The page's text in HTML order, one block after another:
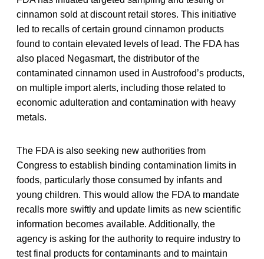
cinnamon sold at discount retail stores. This initiative
led to recalls of certain ground cinnamon products
found to contain elevated levels of lead. The FDA has
also placed Negasmart, the distributor of the
contaminated cinnamon used in Austrofood’s products,
on multiple import alerts, including those related to
economic adulteration and contamination with heavy
metals.
The FDA is also seeking new authorities from
Congress to establish binding contamination limits in
foods, particularly those consumed by infants and
young children. This would allow the FDA to mandate
recalls more swiftly and update limits as new scientific
information becomes available. Additionally, the
agency is asking for the authority to require industry to
test final products for contaminants and to maintain